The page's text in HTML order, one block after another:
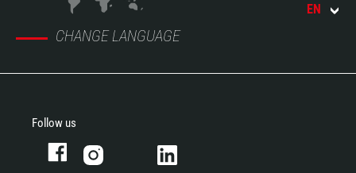
CHANGE LANGUAGE
EN
Follow us